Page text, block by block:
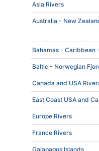
Asia Rivers
Australia - New
Bahamas - Caribbean
Baltic - Norwegian
Canada and USA
East Coast USA and
Europe Rivers
France Rivers
Galapagos Islands